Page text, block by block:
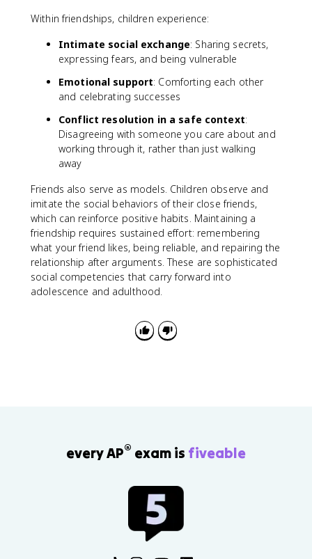
Within friendships, children experience:
Intimate social exchange: Sharing secrets,
expressing fears, and being vulnerable
Emotional support: Comforting each other
and celebrating successes
Conflict resolution in a safe context:
Disagreeing with someone you care about and
working through it, rather than just walking
away
Friends also serve as models. Children observe and
imitate the social behaviors of their close friends,
which can reinforce positive habits. Maintaining a
friendship requires sustained effort: remembering
what your friend likes, being reliable, and repairing the
relationship after arguments. These are sophisticated
social competencies that carry forward into
adolescence and adulthood.
every AP® exam is fiveable